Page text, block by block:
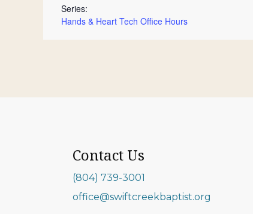
Series:
Hands & Heart Tech Office Hours
Contact Us
(804) 739-3001
office@swiftcreekbaptist.org